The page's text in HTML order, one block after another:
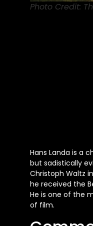
Photo Credit:
Hans Landa is a
but sadistically
Christoph Waltz
he received the
He is one of the
of film.